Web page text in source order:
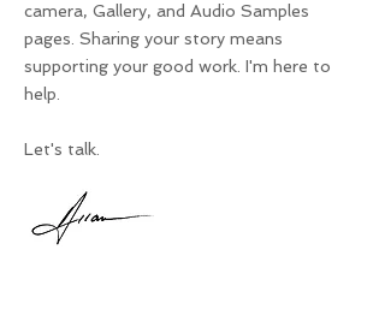
camera, Gallery, and Audio Samples
pages. Sharing your story means
supporting your good work. I'm here to
help.
Let's talk.